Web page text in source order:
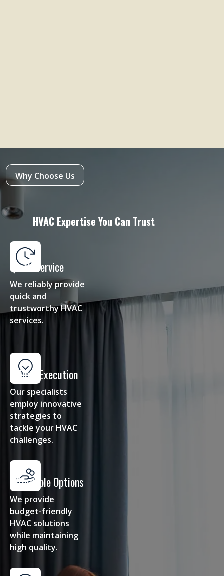
Why Choose Us
HVAC Expertise You Can Trust
Quick Service
We reliably provide
quick and
trustworthy HVAC
services.
Skilled Execution
Our specialists
employ innovative
strategies to
tackle your HVAC
challenges.
Affordable Options
We provide
budget-friendly
HVAC solutions
while maintaining
high quality.